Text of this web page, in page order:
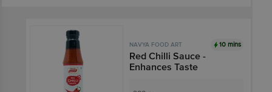
NAVYA FOOD ART 10 mins
Red Chilli Sauce -
Enhances Taste